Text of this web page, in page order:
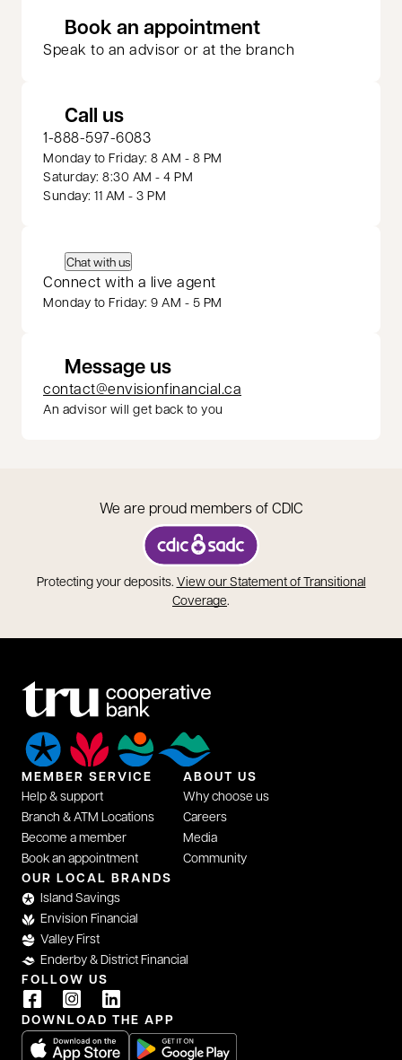
Book an appointmentopens in a new
Speak to an advisor or at the branch
Call us
1-888-597-6083
Monday to Friday: 8 AM - 8 PM
Saturday: 8:30 AM - 4 PM
Sunday: 11 AM - 3 PM
Chat with us
Connect with a live agent
Monday to Friday: 9 AM - 5 PM
Message us
contact@envisionfinancial.ca
An advisor will get back to you
We are proud members of CDIC
opens in a new tab
Protecting your deposits. View our Statement of Transitional
Coverage.
MEMBER SERVICE
Help & support
Branch & ATM Locations
Become a member
Book an appointment
opens in a new tab
ABOUT US
Why choose us
Careers
Media
Community
OUR LOCAL BRANDS
Island Savings
Envision Financial
Valley First
Enderby & District Financial
FOLLOW US
opens in a new tab
opens in a new tab
opens in a new tab
DOWNLOAD THE APP